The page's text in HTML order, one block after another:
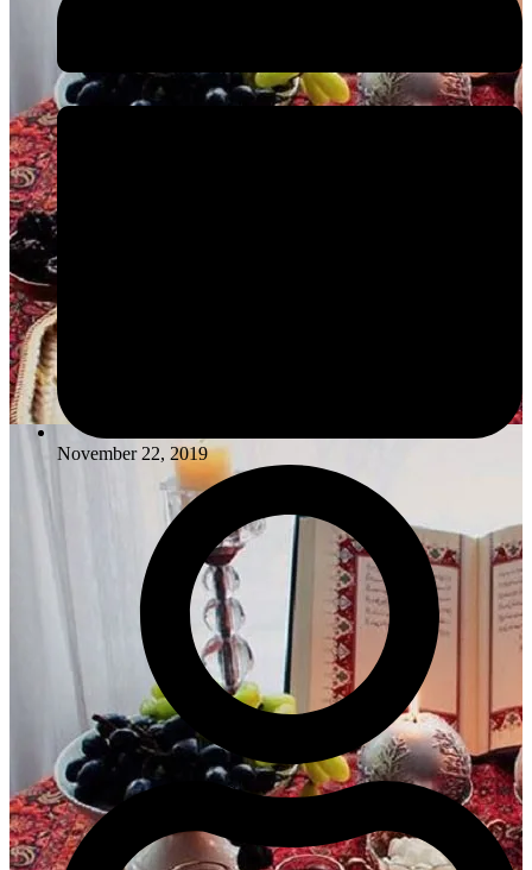
November 22, 2019